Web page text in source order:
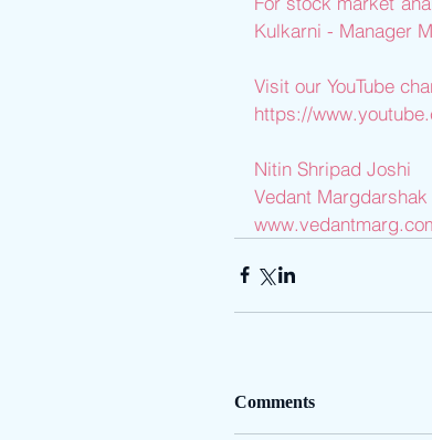
Kulkarni - Manager
Visit our YouTube
https://
Nitin Shripad Joshi
Vedant Margdarshak
Comments